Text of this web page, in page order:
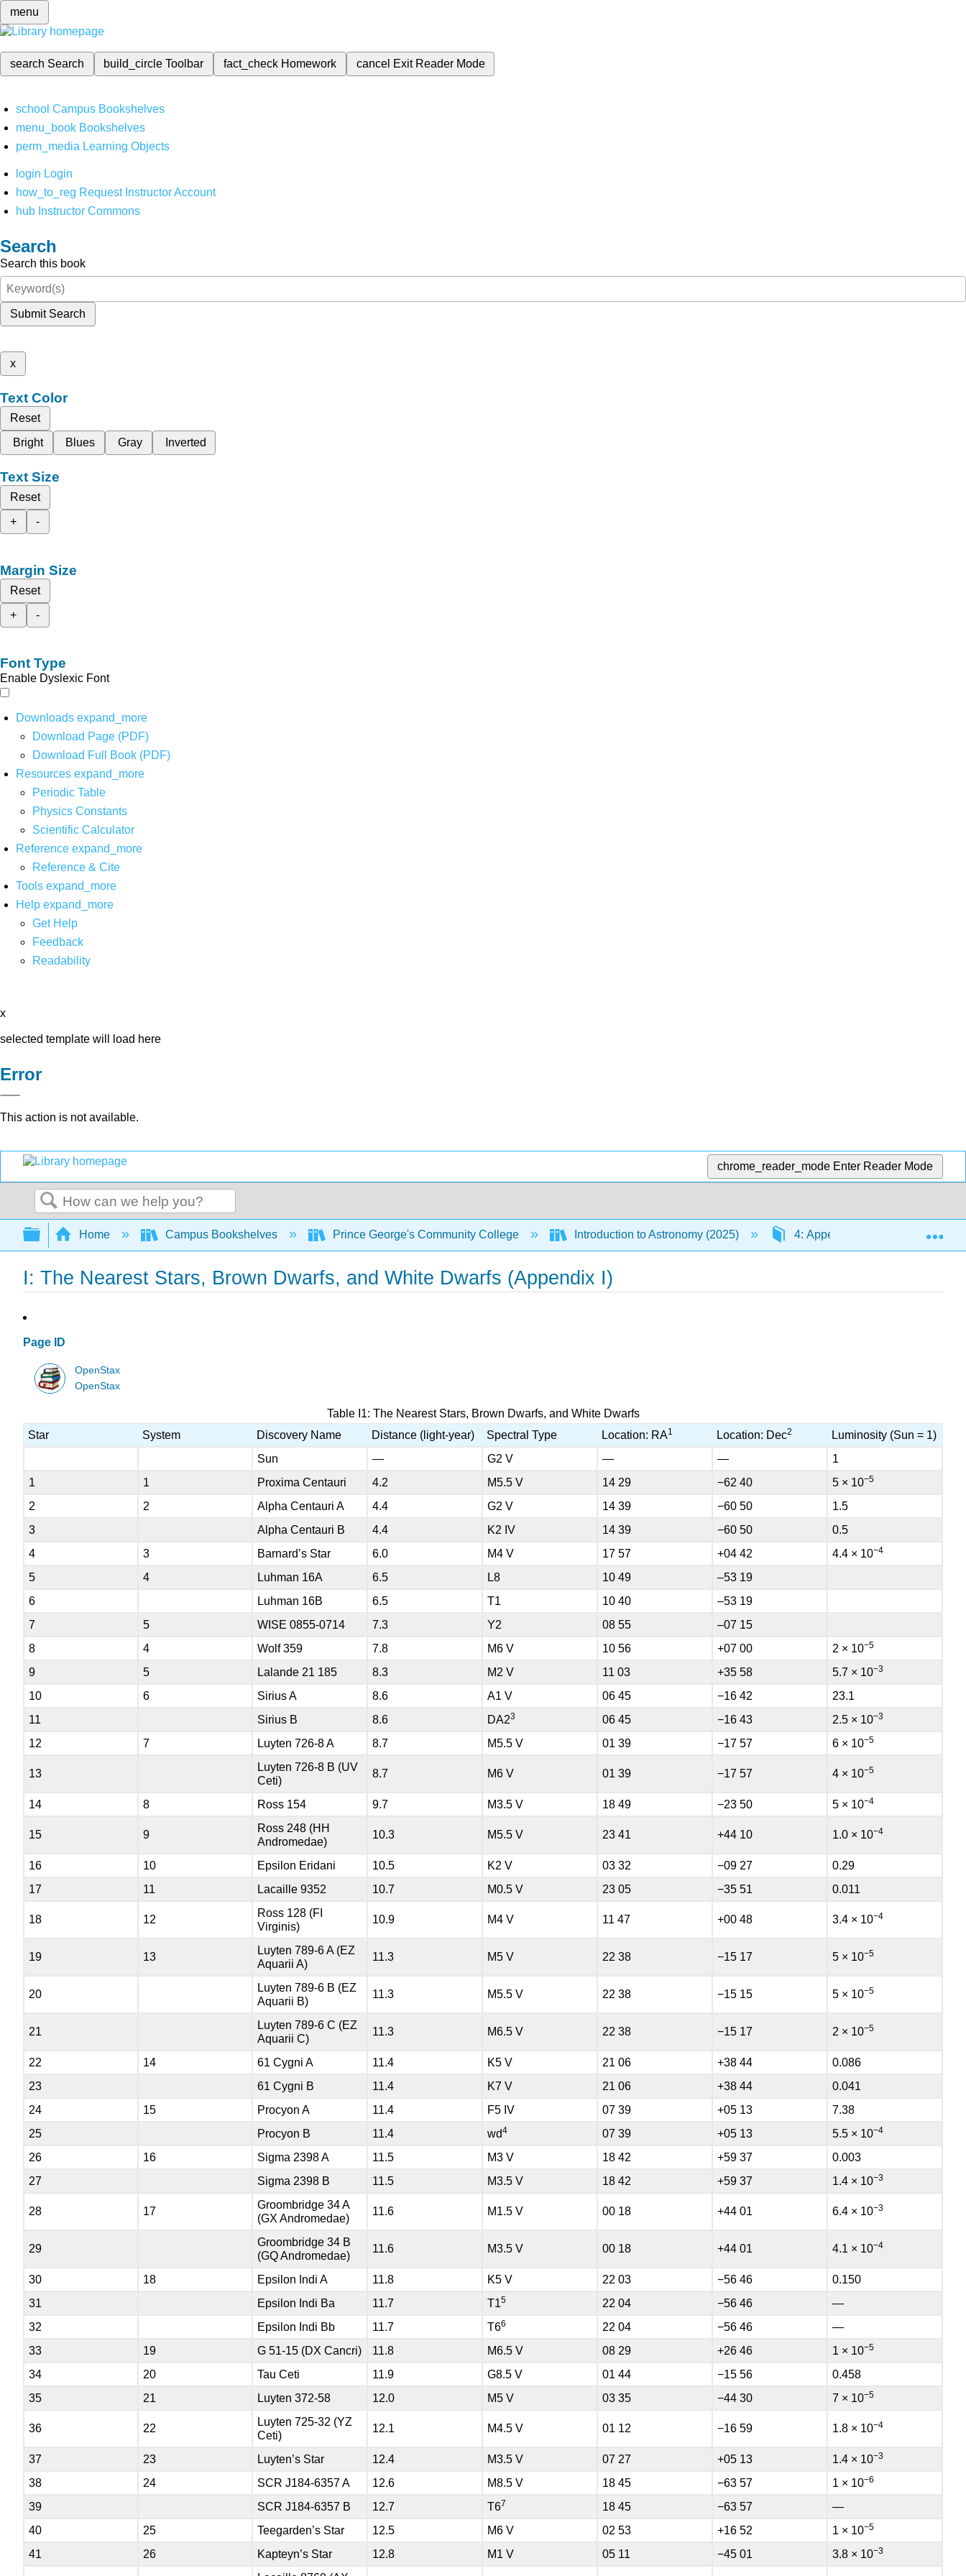
menu
search Search build_circleToolbar fact_check Homework cancel Exit Reader Mode
school Campus Bookshelves
menu_book Bookshelves
perm_media Learning Objects
login Login
how_to_reg Request Instructor Account
hub Instructor Commons
Search
Search this book
Submit Search
x
Text Color
Reset
Bright
Blues Gray Inverted
Text Size
Reset
+
-
Margin Size
Reset
+
-
Font Type
Enable Dyslexic Font
Downloads expand_more
Download Page (PDF)
Download Full Book (PDF)
Resources expand_more
Periodic Table
Physics Constants
Scientific Calculator
Reference expand_more
Reference & Cite
Tools expand_more
Help expand_more
Get Help
Feedback
Readability
x
selected template will load here
Error
This action is not available.
chrome_reader_mode Enter Reader Mode
Search
Expand/collapse global hierarchy
Home Campus Bookshelves Prince George's Community College Introduction to Astronomy (2025) 4: Appendices I: The
I: The Nearest Stars, Brown Dwarfs, and White Dwarfs (Appendix I)
Page ID
OpenStax
OpenStax
Table I1: The Nearest Stars, Brown Dwarfs, and White Dwarfs
Star
System Discovery Name Distance (light-year) Spectral Type Location: RA1 Location: Dec2
Luminosity (Sun = 1)
Sun
— G2 V — —
1
1
1 Proxima Centauri 4.2 M5.5 V 14 29 −62 40 5 × 10−5
2 2 Alpha Centauri A 4.4 G2 V 14 39 −60 50
1.5
3
Alpha Centauri B 4.4 K2 IV 14 39 −60 50
0.5
4
3 Barnard’s Star 6.0 M4 V 17 57 +04 42 4.4 × 10−4
5 4 Luhman 16A 6.5 L8 10 49
–53 19
6
Luhman 16B 6.5 T1 10 40
–53 19
7
5 WISE 0855-0714 7.3 Y2 08 55
–07 15
8
4 Wolf 359 7.8 M6 V 10 56 +07 00 2 × 10−5
9 5 Lalande 21 185 8.3 M2 V 11 03 +35 58 5.7 × 10−3
10 6 Sirius A 8.6 A1 V 06 45 −16 42
23.1
11
Sirius B 8.6 DA23 06 45 −16 43 2.5 × 10−3
12 7 Luyten 726-8 A 8.7 M5.5 V 01 39 −17 57 6 × 10−5
13
Luyten 726-8 B (UV
Ceti)
8.7 M6 V 01 39 −17 57 4 × 10−5
14 8 Ross 154 9.7 M3.5 V 18 49 −23 50 5 × 10−4
15 9
Ross 248 (HH
Andromedae)
10.3 M5.5 V 23 41 +44 10 1.0 × 10−4
16 10 Epsilon Eridani 10.5 K2 V 03 32 −09 27
0.29
17
11 Lacaille 9352 10.7 M0.5 V 23 05 −35 51 0.011
18 12
Ross 128 (FI
Virginis)
10.9 M4 V 11 47 +00 48 3.4 × 10−4
19 13
Luyten 789-6 A (EZ
Aquarii A)
11.3 M5 V 22 38 −15 17 5 × 10−5
20
Luyten 789-6 B (EZ
Aquarii B)
11.3 M5.5 V 22 38 −15 15 5 × 10−5
21
Luyten 789-6 C (EZ
Aquarii C)
11.3 M6.5 V 22 38 −15 17 2 × 10−5
22 14 61 Cygni A 11.4 K5 V 21 06 +38 44
0.086
23
61 Cygni B 11.4 K7 V 21 06 +38 44
0.041
24
15 Procyon A 11.4 F5 IV 07 39 +05 13
7.38
25
Procyon B 11.4 wd4 07 39 +05 13 5.5 × 10−4
26 16 Sigma 2398 A 11.5 M3 V 18 42 +59 37
0.003
27
Sigma 2398 B 11.5 M3.5 V 18 42 +59 37 1.4 × 10−3
28 17
Groombridge 34 A
(GX Andromedae)
11.6 M1.5 V 00 18 +44 01 6.4 × 10−3
29
Groombridge 34 B
(GQ Andromedae)
11.6 M3.5 V 00 18 +44 01 4.1 × 10−4
30 18 Epsilon Indi A 11.8 K5 V 22 03 −56 46
0.150
31
Epsilon Indi Ba 11.7 T15 22 04 −56 46
—
32
Epsilon Indi Bb 11.7 T66 22 04 −56 46
—
33
19 G 51-15 (DX Cancri) 11.8 M6.5 V 08 29 +26 46 1 × 10−5
34 20 Tau Ceti 11.9 G8.5 V 01 44 −15 56
0.458
35
21 Luyten 372-58 12.0 M5 V 03 35 −44 30 7 × 10−5
36 22
Luyten 725-32 (YZ
Ceti)
12.1 M4.5 V 01 12 −16 59 1.8 × 10−4
37 23 Luyten’s Star 12.4 M3.5 V 07 27 +05 13 1.4 × 10−3
38 24 SCR J184-6357 A 12.6 M8.5 V 18 45 −63 57 1 × 10−6
39 SCR J184-6357 B 12.7 T67 18 45 −63 57
—
40
25 Teegarden’s Star 12.5 M6 V 02 53 +16 52 1 × 10−5
41 26 Kapteyn’s Star 12.8 M1 V 05 11 −45 01 3.8 × 10−3